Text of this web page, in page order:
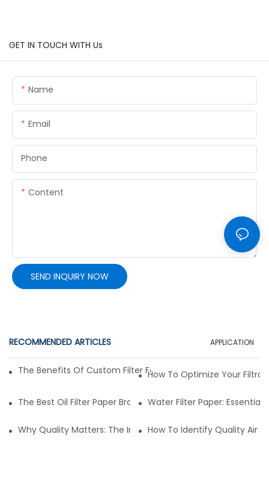
GET IN TOUCH WITH Us
Name
Email
Phone
Content
SEND INQUIRY NOW
RECOMMENDED ARTICLES APPLICATION
The Benefits Of Custom Filter Fabrics For Specialized
How To Optimize Your
The Best Oil Filter Paper Brands: A Buying Guide
Water Filter Paper:
Why Quality Matters: The Impact Of Filter Fabric On
How To Identify Quality Air